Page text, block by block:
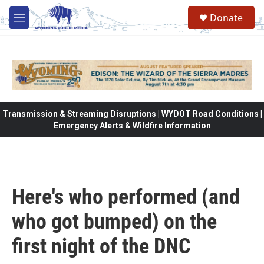
Skip to main content
M
e
Donate
Transmission & Streaming Disruptions | WYDOT Road Conditions |
Emergency Alerts & Wildfire Information
Here's who performed (and
who got bumped) on the
first night of the DNC